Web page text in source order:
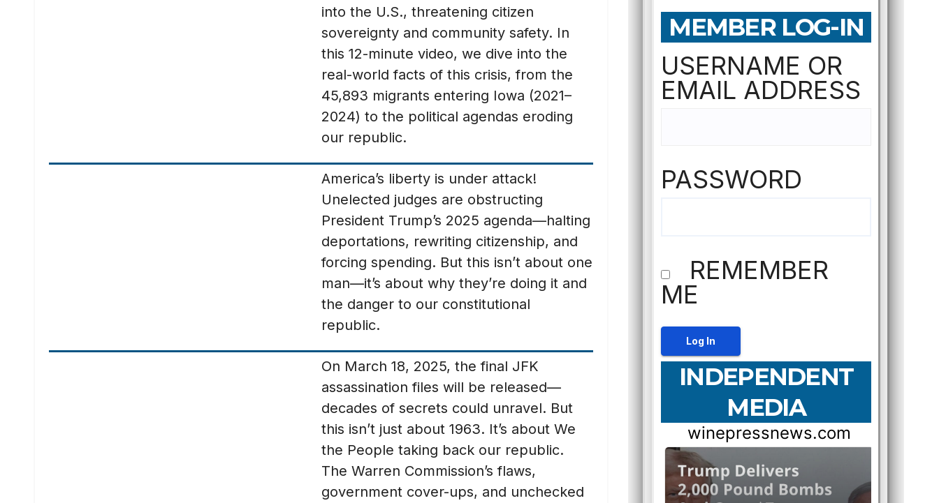
into the U.S., threatening citizen
sovereignty and community safety. In
this 12-minute video, we dive into the
real-world facts of this crisis, from the
45,893 migrants entering Iowa (2021–
2024) to the political agendas eroding
our republic.
America’s liberty is under attack!
Unelected judges are obstructing
President Trump’s 2025 agenda—halting
deportations, rewriting citizenship, and
forcing spending. But this isn’t about one
man—it’s about why they’re doing it and
the danger to our constitutional
republic.
On March 18, 2025, the final JFK
assassination files will be released—
decades of secrets could unravel. But
this isn’t just about 1963. It’s about We
the People taking back our republic.
The Warren Commission’s flaws,
government cover-ups, and unchecked
MEMBER LOG-IN
USERNAME OR
EMAIL ADDRESS
PASSWORD
REMEMBER
ME
INDEPENDENT
MEDIA